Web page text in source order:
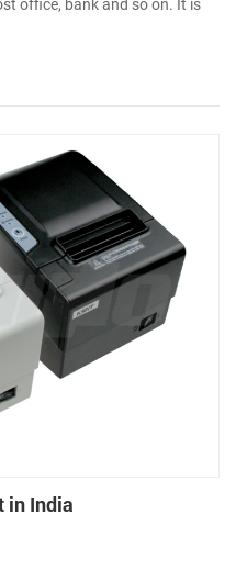
office, bank and so on. It is
to consumer products.
embedded to any kinds of
you can even put
Thermal Line Printing Printing
in India